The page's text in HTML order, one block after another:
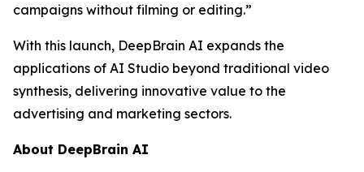
campaigns without filming or editing.”
With this launch, DeepBrain AI expands the
applications of AI Studio beyond traditional video
synthesis, delivering innovative value to the
advertising and marketing sectors.
About DeepBrain AI